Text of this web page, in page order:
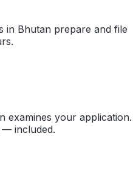
in Bhutan prepare and file
examines your application.
— included.